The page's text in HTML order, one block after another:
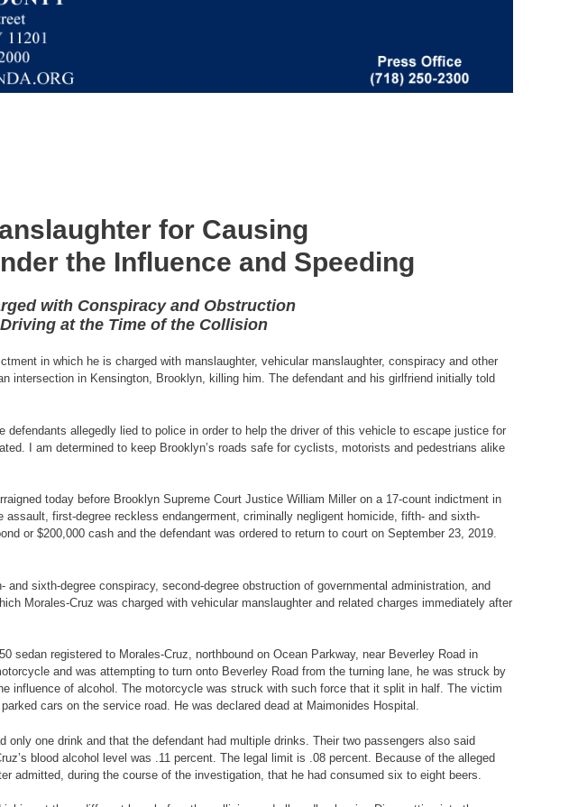
for Causing
the Influence and Speeding
with Conspiracy and Obstruction
at the Time of the Collision
in which he is charged with manslaughter, vehicular manslaughter, conspiracy and other
intersection in Kensington, Brooklyn, killing him. The defendant and his girlfriend initially told
allegedly lied to police in order to help the driver of this vehicle to escape justice for
I am determined to keep Brooklyn’s roads safe for cyclists, motorists and pedestrians alike
today before Brooklyn Supreme Court Justice William Miller on a 17-count indictment in
first-degree reckless endangerment, criminally negligent homicide, fifth- and sixth-
or $200,000 cash and the defendant was ordered to return to court on September 23, 2019.
sixth-degree conspiracy, second-degree obstruction of governmental administration, and
Morales-Cruz was charged with vehicular manslaughter and related charges immediately after
registered to Morales-Cruz, northbound on Ocean Parkway, near Beverley Road in
and was attempting to turn onto Beverley Road from the turning lane, he was struck by
influence of alcohol. The motorcycle was struck with such force that it split in half. The victim
cars on the service road. He was declared dead at Maimonides Hospital.
one drink and that the defendant had multiple drinks. Their two passengers also said
blood alcohol level was .11 percent. The legal limit is .08 percent. Because of the alleged
admitted, during the course of the investigation, that he had consumed six to eight beers.